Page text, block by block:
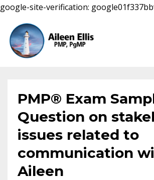
google-site-verification:
PMP® Exam
Question on
issues related to
communication
Aileen